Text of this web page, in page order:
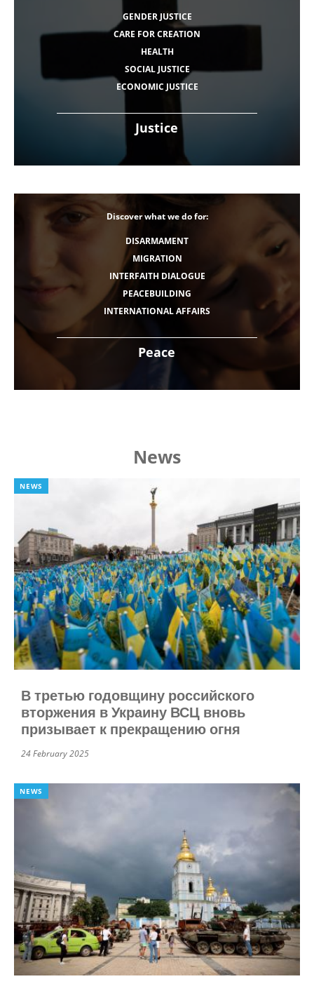
Justice
GENDER JUSTICE
CARE FOR CREATION
HEALTH
SOCIAL JUSTICE
ECONOMIC JUSTICE
Peace
Discover what we do for:
DISARMAMENT
MIGRATION
INTERFAITH DIALOGUE
PEACEBUILDING
INTERNATIONAL AFFAIRS
News
NEWS
В третью годовщину российского
вторжения в Украину ВСЦ вновь
призывает к прекращению огня
24 February 2025
NEWS